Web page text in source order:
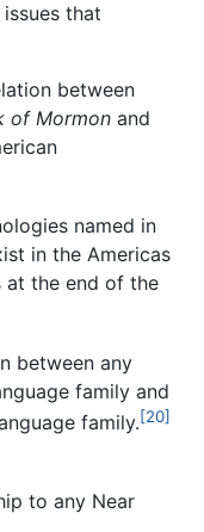
that
between
of Mormonand
named in
in the Americas
at the end of the
between any
family and
family.[20]
to any Near